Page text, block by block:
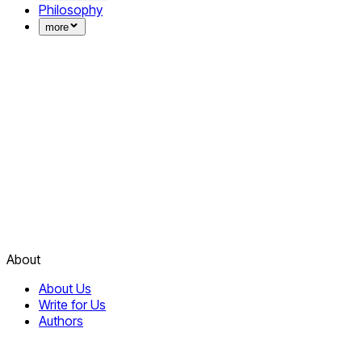
Philosophy
more
About
About Us
Write for Us
Authors